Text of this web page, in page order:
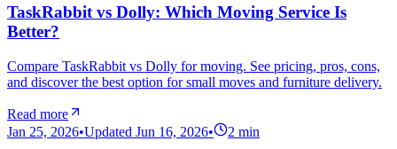
TaskRabbit vs Dolly: Which Moving Service Is
Better?
Compare TaskRabbit vs Dolly for moving. See pricing, pros, cons,
and discover the best option for small moves and furniture delivery.
Read more
Jan 25, 2026•Updated Jun 16, 2026• 2 min